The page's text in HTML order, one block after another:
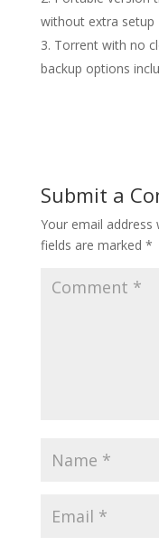
without extra setup
Torrent with no
backup options
Submit a
Your email address
fields are marked *